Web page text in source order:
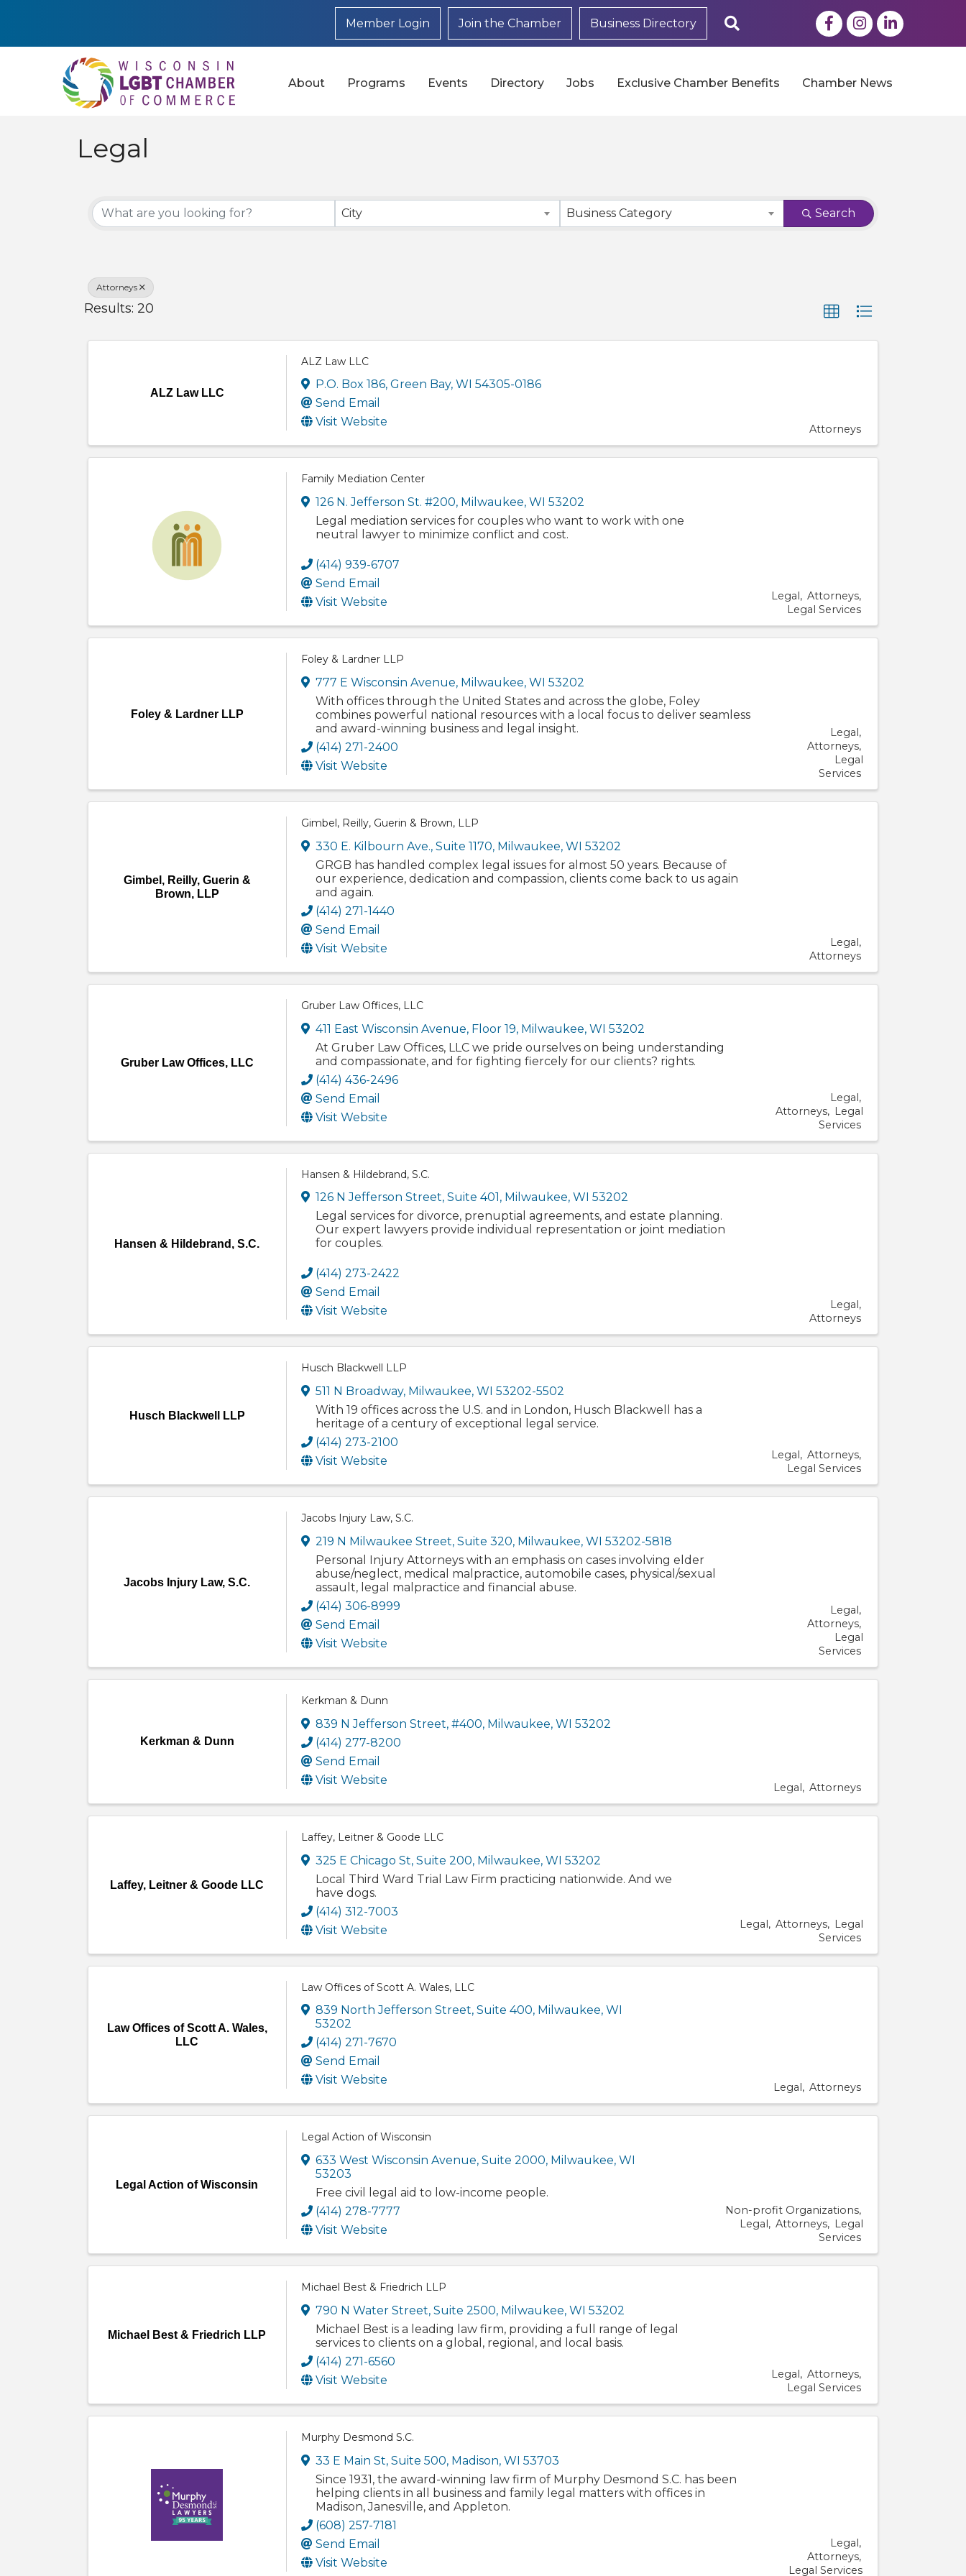
Member Login Join the Chamber Business Directory FacebookInstagram
LinkedIn
About Programs Events Directory Jobs Exclusive Chamber Benefits Chamber News
Legal
{Directory Results}
City Business Category Search
Attorneys
Results: 20
ALZ Law LLC
ALZ Law LLC
P.O. Box 186, Green Bay, WI 54305-0186
Send Email
Visit Website
Attorneys
Family Mediation Center
126 N. Jefferson St. #200, Milwaukee, WI 53202
Legal mediation services for couples who want to work with one
neutral lawyer to minimize conflict and cost.
(414) 939-6707
Send Email
Visit Website
Legal
Attorneys
Legal Services
Foley & Lardner LLP
Foley & Lardner LLP
777 E Wisconsin Avenue, Milwaukee, WI 53202
With offices through the United States and across the globe, Foley
combines powerful national resources with a local focus to deliver seamless
and award-winning business and legal insight.
(414) 271-2400
Visit Website
Legal
Attorneys
Legal
Services
Gimbel, Reilly, Guerin &
Brown, LLP
Gimbel, Reilly, Guerin & Brown, LLP
330 E. Kilbourn Ave., Suite 1170, Milwaukee, WI 53202
GRGB has handled complex legal issues for almost 50 years. Because of
our experience, dedication and compassion, clients come back to us again
and again.
(414) 271-1440
Send Email
Visit Website
Legal
Attorneys
Gruber Law Offices, LLC
Gruber Law Offices, LLC
411 East Wisconsin Avenue, Floor 19, Milwaukee, WI 53202
At Gruber Law Offices, LLC we pride ourselves on being understanding
and compassionate, and for fighting fiercely for our clients? rights.
(414) 436-2496
Send Email
Visit Website
Legal
Attorneys
Legal
Services
Hansen & Hildebrand, S.C.
Hansen & Hildebrand, S.C.
126 N Jefferson Street, Suite 401 , Milwaukee, WI 53202
Legal services for divorce, prenuptial agreements, and estate planning.
Our expert lawyers provide individual representation or joint mediation
for couples.
(414) 273-2422
Send Email
Visit Website
Legal
Attorneys
Husch Blackwell LLP
Husch Blackwell LLP
511 N Broadway, Milwaukee, WI 53202-5502
With 19 offices across the U.S. and in London, Husch Blackwell has a
heritage of a century of exceptional legal service.
(414) 273-2100
Visit Website
Legal
Attorneys
Legal Services
Jacobs Injury Law, S.C.
Jacobs Injury Law, S.C.
219 N Milwaukee Street, Suite 320, Milwaukee, WI 53202-5818
Personal Injury Attorneys with an emphasis on cases involving elder
abuse/neglect, medical malpractice, automobile cases, physical/sexual
assault, legal malpractice and financial abuse.
(414) 306-8999
Send Email
Visit Website
Legal
Attorneys
Legal
Services
Kerkman & Dunn
Kerkman & Dunn
839 N Jefferson Street, #400, Milwaukee, WI 53202
(414) 277-8200
Send Email
Visit Website
Legal Attorneys
Laffey, Leitner & Goode LLC
Laffey, Leitner & Goode LLC
325 E Chicago St, Suite 200, Milwaukee, WI 53202
Local Third Ward Trial Law Firm practicing nationwide. And we
have dogs.
(414) 312-7003
Visit Website
Legal Attorneys
Legal
Services
Law Offices of Scott A. Wales,
LLC
Law Offices of Scott A. Wales, LLC
839 North Jefferson Street, Suite 400, Milwaukee, WI
53202
(414) 271-7670
Send Email
Visit Website
Legal Attorneys
Legal Action of Wisconsin
Legal Action of Wisconsin
633 West Wisconsin Avenue, Suite 2000, Milwaukee, WI
53203
Free civil legal aid to low-income people.
(414) 278-7777
Visit Website
Non-profit Organizations
Legal
Attorneys
Legal
Services
Michael Best & Friedrich LLP
Michael Best & Friedrich LLP
790 N Water Street, Suite 2500, Milwaukee, WI 53202
Michael Best is a leading law firm, providing a full range of legal
services to clients on a global, regional, and local basis.
(414) 271-6560
Visit Website
Legal
Attorneys
Legal Services
Murphy Desmond S.C.
33 E Main St, Suite 500, Madison, WI 53703
Since 1931, the award-winning law firm of Murphy Desmond S.C. has been
helping clients in all business and family legal matters with offices in
Madison, Janesville, and Appleton.
(608) 257-7181
Send Email
Visit Website
Legal
Attorneys
Legal Services